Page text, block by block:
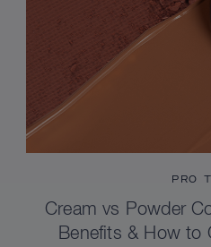
PRO
Cream vs Powder
Benefits & How to